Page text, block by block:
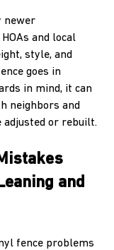
newer
and local
style, and
goes in
in mind, it can
neighbors and
adjusted or rebuilt.
and
fence problems